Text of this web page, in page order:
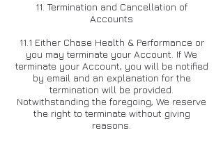
11. Termination and Cancellation of
Accounts
11.1 Either Chase Health & Performance or
you may terminate your Account. If We
terminate your Account, you will be notified
by email and an explanation for the
termination will be provided.
Notwithstanding the foregoing, We reserve
the right to terminate without giving
reasons.